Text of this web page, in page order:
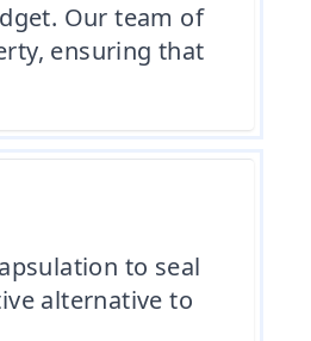
Our team of
ensuring that
to seal
alternative to